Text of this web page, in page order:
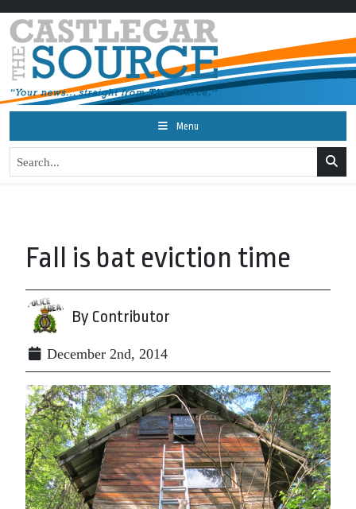
Menu
Fall is bat eviction time
By Contributor
December 2nd, 2014